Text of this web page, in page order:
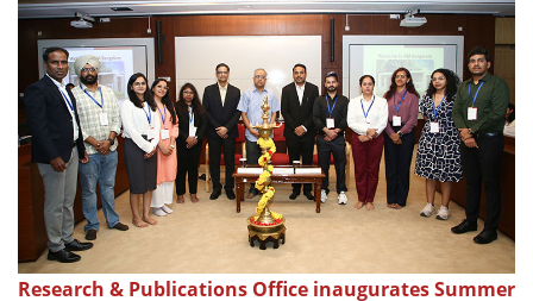
Research & Publications Office inaugurates Summer